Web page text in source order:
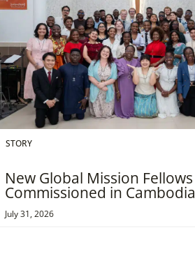
STORY
New Global Mission Fellows
Commissioned in Cambodia
July 31, 2026